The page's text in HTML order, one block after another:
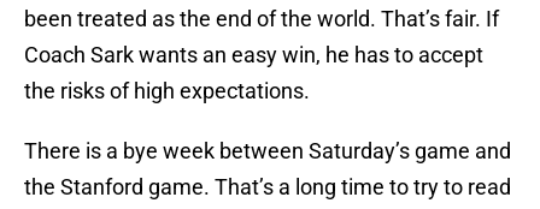
been treated as the end of the world. That’s fair. If
Coach Sark wants an easy win, he has to accept
the risks of high expectations.
There is a bye week between Saturday’s game and
the Stanford game. That’s a long time to try to read